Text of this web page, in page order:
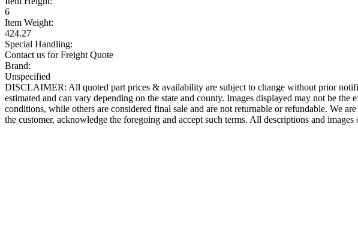
6
Item Weight:
424.27
Special Handling:
Contact us for Freight Quote
Brand:
Unspecified
DISCLAIMER: All quoted part prices & availability are subject to change without prior
estimated and can vary depending on the state and county. Images displayed may not be
conditions, while others are considered final sale and are not returnable or refundable. We
the customer, acknowledge the foregoing and accept such terms. All descriptions and